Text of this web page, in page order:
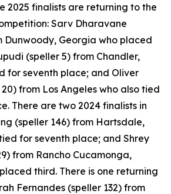
2025 finalists are returning to the
Sarv Dharavane
Dunwoody, Georgia who placed
(speller 5) from Chandler,
for seventh place; and Oliver
from Los Angeles who also tied
There are two 2024 finalists in
(speller 146) from Hartsdale,
for seventh place; and Shrey
from Rancho Cucamonga,
third. There is one returning
Fernandes (speller 132) from